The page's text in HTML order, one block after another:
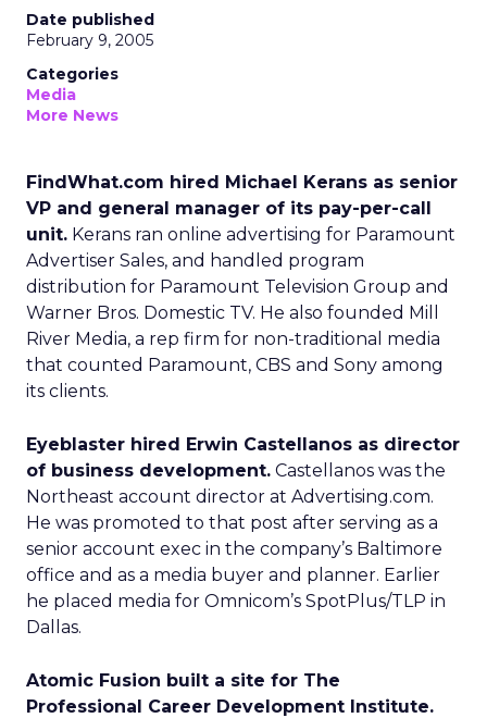
Date published
February 9, 2005
Categories
Media
More News
FindWhat.com hired Michael Kerans as senior
VP and general manager of its pay-per-call
unit. Kerans ran online advertising for Paramount
Advertiser Sales, and handled program
distribution for Paramount Television Group and
Warner Bros. Domestic TV. He also founded Mill
River Media, a rep firm for non-traditional media
that counted Paramount, CBS and Sony among
its clients.
Eyeblaster hired Erwin Castellanos as director
of business development. Castellanos was the
Northeast account director at Advertising.com.
He was promoted to that post after serving as a
senior account exec in the company’s Baltimore
office and as a media buyer and planner. Earlier
he placed media for Omnicom’s SpotPlus/TLP in
Dallas.
Atomic Fusion built a site for The
Professional Career Development Institute.